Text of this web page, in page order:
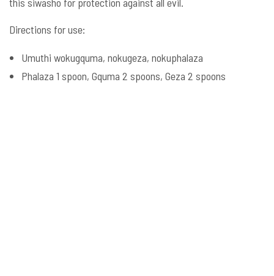
Directions for use:
Umuthi wokugquma, nokugeza, nokuphalaza
Phalaza 1 spoon, Gquma 2 spoons, Geza 2 spoons